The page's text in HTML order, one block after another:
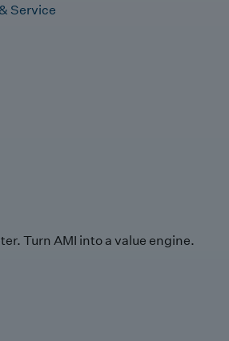
Service
Turn AMI into a value engine.